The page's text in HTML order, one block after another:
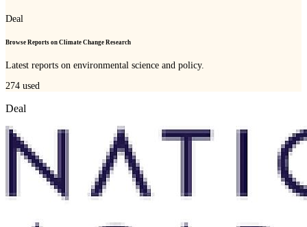
Deal
Browse Reports on Climate Change Research
Latest reports on environmental science and policy.
274 used
Deal